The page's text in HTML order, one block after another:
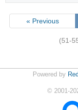
« Previous
(51-
Powered by
© 2001-